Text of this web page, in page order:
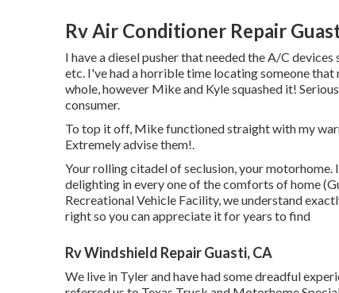
Rv Air Conditioner Repair
I have a diesel pusher that needed the A/C devices
etc. I've had a horrible time locating someone
whole, however Mike and Kyle squashed it!
consumer.
To top it off, Mike functioned straight with my
Extremely advise them!.
Your rolling citadel of seclusion, your
delighting in every one of the comforts of home
Recreational Vehicle Facility, we understand
right so you can appreciate it for years to find
Rv Windshield Repair Guasti, CA
We live in Tyler and have had some dreadful